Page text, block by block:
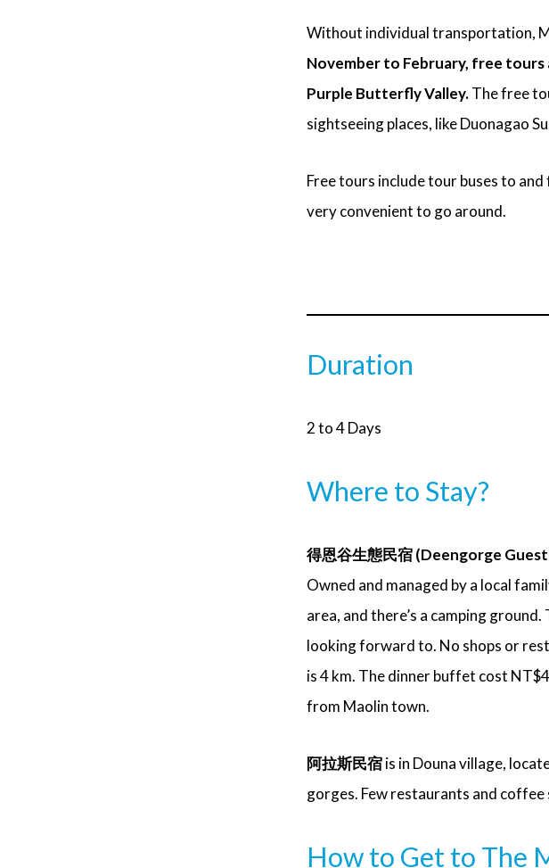
Without individual transportation,
November to February, free
Purple Butterfly Valley.The free
sightseeing places, like Duonagao
Free tours include tour buses to
very convenient to go around.
Duration
2 to 4 Days
Where to Stay?
得恩谷生態民宿 (Deengorge
Owned and managed by a local
area, and there’s a camping
looking forward to. No shops or
is 4 km. The dinner buffet cost
from Maolin town.
阿拉斯民宿is in Douna village,
gorges. Few restaurants and coffee
How to Get to The